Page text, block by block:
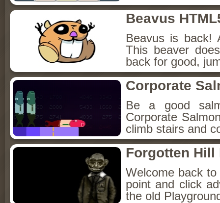
Beavus
Beavus is back!
This beaver
back for good,
Corporate
Be a good
Corporate
climb stairs and
Forgotten Hill
Welcome back
point and click
the old